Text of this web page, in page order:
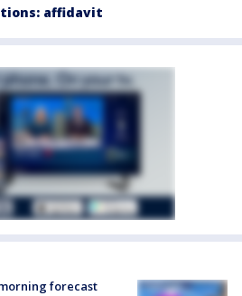
affidavit
forecast